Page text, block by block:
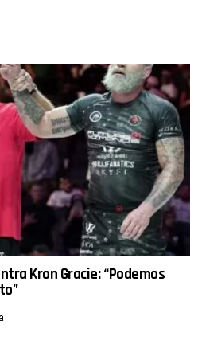
Kron Gracie: “Podemos